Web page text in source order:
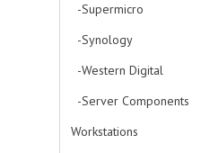
-Supermicro
-Synology
-Western Digital
-Server Components
Workstations